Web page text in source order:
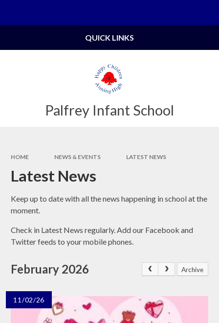
Palfrey Infant School
QUICK LINKS
HOME NEWS & EVENTS LATEST NEWS
Latest News
Keep up to date with all the news happening in school at the
moment.
Check in Latest News regularly. Add our Facebook and
Twitter feeds to your mobile phones.
February 2026 Archive
11/02/26